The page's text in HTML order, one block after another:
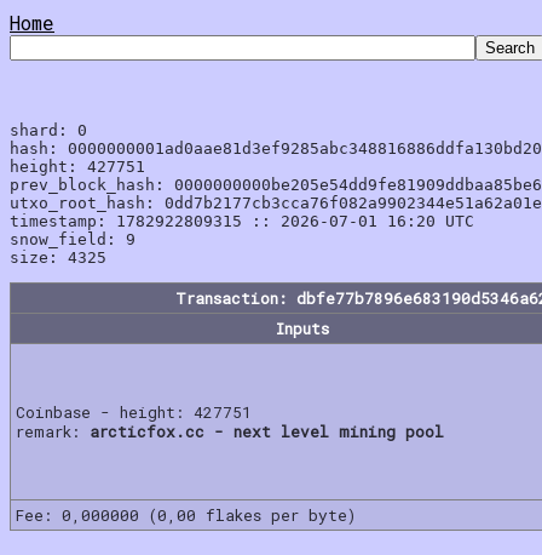
Home
shard: 0
hash:
height: 427751
prev_block_hash:
utxo_root_hash:
timestamp: 1782922809315 :: 2026-07-01 16:20 UTC
snow_field: 9
Transaction:
Inputs
Coinbase - height: 427751
remark: arcticfox.cc - next level mining pool
Fee: 0,000000 (0,00 flakes per byte)